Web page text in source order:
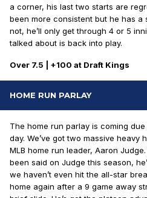
a corner, his last two starts are
been more consistent but he has a
not, he’ll only get through 4 or 5
talked about is back into play.
Over 7.5 | +100 at Draft Kings
HOME RUN PARLAY
The home run parlay is coming
day. We’ve got two massive heavy
MLB home run leader, Aaron
been said on Judge this season,
we haven’t even hit the all-star
home again after a 9 game away